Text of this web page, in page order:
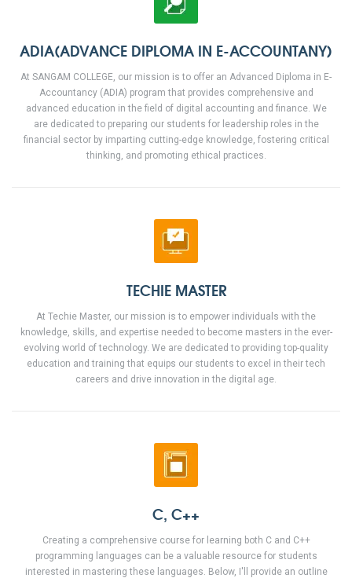
ADIA(ADVANCE DIPLOMA IN E-ACCOUNTANY)
At SANGAM COLLEGE, our mission is to offer an Advanced Diploma in E-
Accountancy (ADIA) program that provides comprehensive and
advanced education in the field of digital accounting and finance. We
are dedicated to preparing our students for leadership roles in the
financial sector by imparting cutting-edge knowledge, fostering critical
thinking, and promoting ethical practices.
TECHIE MASTER
At Techie Master, our mission is to empower individuals with the
knowledge, skills, and expertise needed to become masters in the ever-
evolving world of technology. We are dedicated to providing top-quality
education and training that equips our students to excel in their tech
careers and drive innovation in the digital age.
C, C++
Creating a comprehensive course for learning both C and C++
programming languages can be a valuable resource for students
interested in mastering these languages. Below, I'll provide an outline